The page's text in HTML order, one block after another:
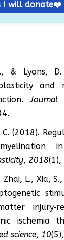
I will donate❤️
& Lyons,
and
Journal
C. (2018).
, 2018(1),
Zhai, L., Xia,
ischemia
science, 10